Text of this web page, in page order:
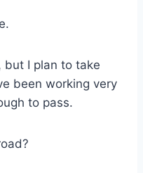
but I plan to take
been working very
to pass.